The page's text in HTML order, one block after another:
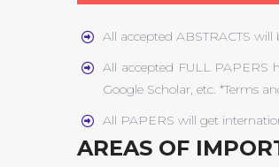
All accepted ABSTRACTS
All accepted FULL PAPERS
Google Scholar, etc. *Terms
All PAPERS will get
AREAS OF